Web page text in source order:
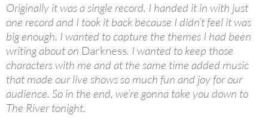
Originally it was a single record. I handed it in with just
one record and I took it back because I didn’t feel it was
big enough. I wanted to capture the themes I had been
writing about on Darkness. I wanted to keep those
characters with me and at the same time added music
that made our live shows so much fun and joy for our
audience. So in the end, we’re gonna take you down to
The River tonight.